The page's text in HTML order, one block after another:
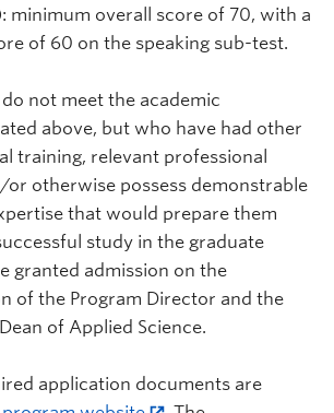
minimum overall score of 70, with a
of 60 on the speaking sub-test.
not meet the academic
above, but who have had other
training, relevant professional
or otherwise possess demonstrable
that would prepare them
study in the graduate
granted admission on the
of the Program Director and the
of Applied Science.
application documents are